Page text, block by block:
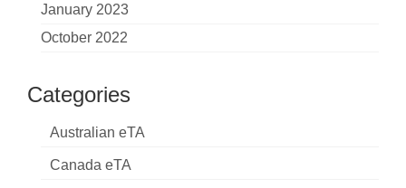
January 2023
October 2022
Categories
Australian eTA
Canada eTA